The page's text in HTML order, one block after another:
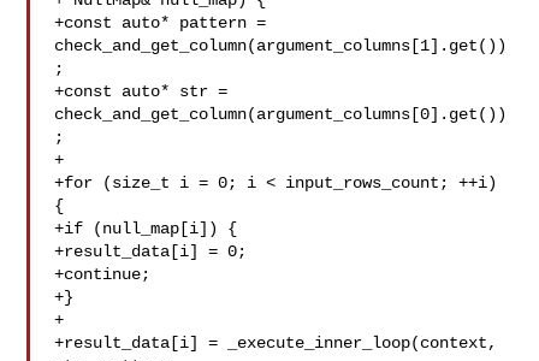
+const auto* pattern =
check_and_get_column(argument_columns[1].get())
;
+const auto* str =
check_and_get_column(argument_columns[0].get())
;
+
+for (size_t i = 0; i < input_rows_count; ++i)
{
+if (null_map[i]) {
+result_data[i] = 0;
+continue;
+}
+
+result_data[i] = _execute_inner_loop(context,